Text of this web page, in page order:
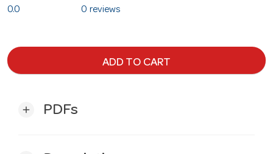
0.0 0 reviews
ADD TO CART
add PDFs